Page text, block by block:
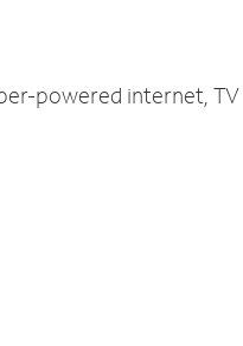
powered internet,